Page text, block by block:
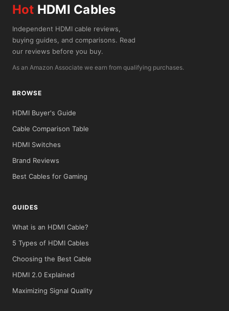
Hot HDMI Cables
Independent HDMI cable reviews,
buying guides, and comparisons. Read
our reviews before you buy.
As an Amazon Associate we earn from qualifying purchases.
BROWSE
HDMI Buyer's Guide
Cable Comparison Table
HDMI Switches
Brand Reviews
Best Cables for Gaming
GUIDES
What is an HDMI Cable?
5 Types of HDMI Cables
Choosing the Best Cable
HDMI 2.0 Explained
Maximizing Signal Quality